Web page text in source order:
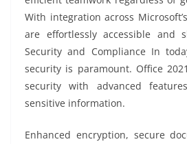
With integration across
are effortlessly accessible and
Security and Compliance In
security is paramount. Office
security with advanced
sensitive information.
Enhanced encryption, secure